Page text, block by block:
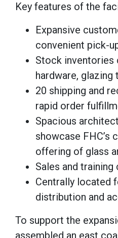
Key features of the
Expansive
convenient pick-
Stock inventories
hardware, glazing
20 shipping and
rapid order
Spacious
showcase FHC’s
offering of glass
Sales and training
Centrally located
distribution and
To support the